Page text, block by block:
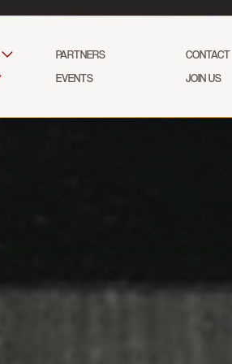
PARTNERS
EVENTS
JOIN US